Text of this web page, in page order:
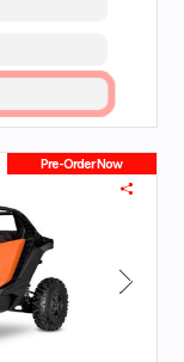
Pre-Order Now